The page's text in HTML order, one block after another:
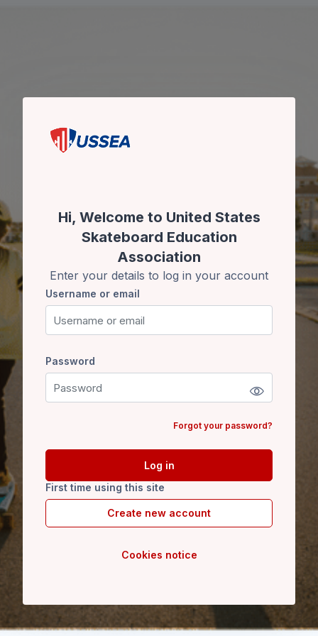
Hi, Welcome to United States
Skateboard Education
Association
Enter your details to log in your account
Skip to create new account
Username or email
Username or email
Password
Password
Forgot your password?
Log in
First time using this site
Create new account
Cookies notice